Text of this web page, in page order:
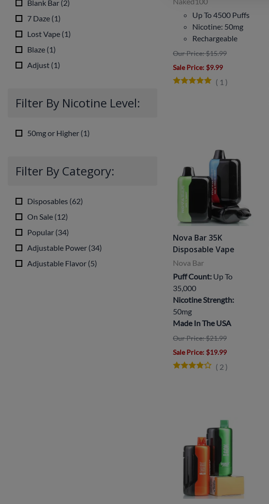
Blank Bar (2)
7 Daze (1)
Lost Vape (1)
Blaze (1)
Adjust (1)
Filter By Nicotine Level:
50mg or Higher (1)
Filter By Category:
Disposables (62)
On Sale (12)
Popular (34)
Adjustable Power (34)
Adjustable Flavor (5)
Up To 4500 Puffs
Nicotine: 50mg
Rechargeable
Our Price: $15.99
Sale Price: $9.99
( 1 )
Nova Bar 35K
Disposable Vape
Nova Bar
Puff Count: Up To
35,000
Nicotine Strength:
50mg
Made In The USA
Our Price: $21.99
Sale Price: $19.99
( 2 )